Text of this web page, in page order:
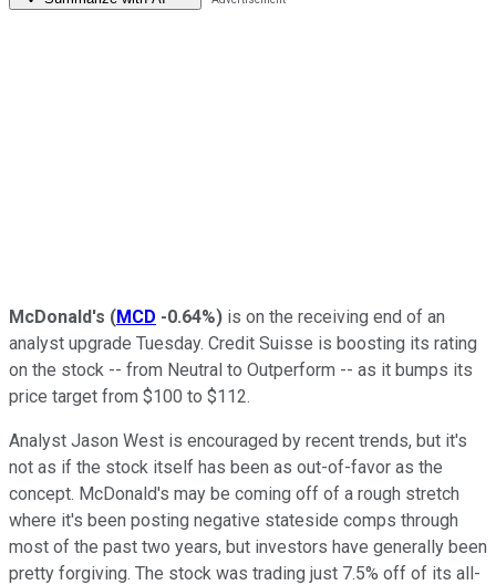
McDonald's (MCD -0.64%) is on the receiving end of an
analyst upgrade Tuesday. Credit Suisse is boosting its rating
on the stock -- from Neutral to Outperform -- as it bumps its
price target from $100 to $112.
Analyst Jason West is encouraged by recent trends, but it's
not as if the stock itself has been as out-of-favor as the
concept. McDonald's may be coming off of a rough stretch
where it's been posting negative stateside comps through
most of the past two years, but investors have generally been
pretty forgiving. The stock was trading just 7.5% off of its all-